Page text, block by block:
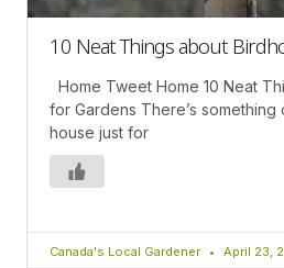
10 Neat Things about
Home Tweet Home 10 Neat
for Gardens There’s something
house just for
Canada's Local Gardener April 23,